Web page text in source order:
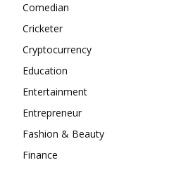
Comedian
Cricketer
Cryptocurrency
Education
Entertainment
Entrepreneur
Fashion & Beauty
Finance